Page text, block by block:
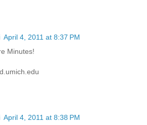
April 4, 2011 at 8:37 PM
Minutes!
April 4, 2011 at 8:38 PM